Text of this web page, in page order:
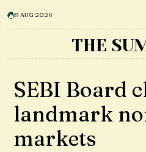
9 AUG 2026
THE
SEBI Board
landmark
markets